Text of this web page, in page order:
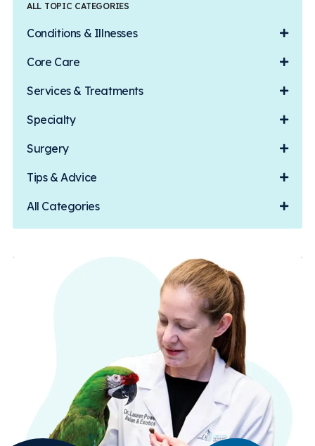
ALL TOPIC CATEGORIES
Conditions & Illnesses
Core Care
Services & Treatments
Specialty
Surgery
Tips & Advice
All Categories